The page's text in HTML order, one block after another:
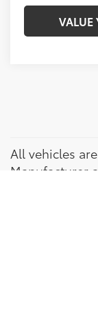
VALUE
All vehicles
Manufacturer